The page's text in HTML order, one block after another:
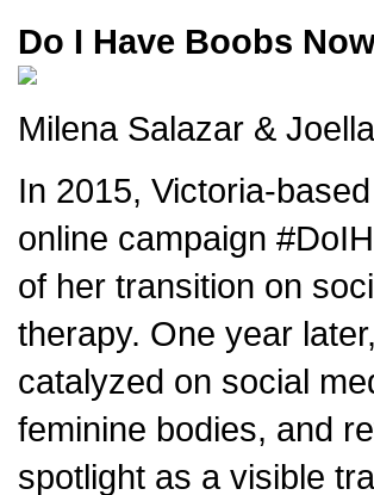
Do I Have Boobs
Milena Salazar &
In 2015, Victoria-
online campaign
of her transition on
therapy. One year
catalyzed on social
feminine bodies, and
spotlight as a visible